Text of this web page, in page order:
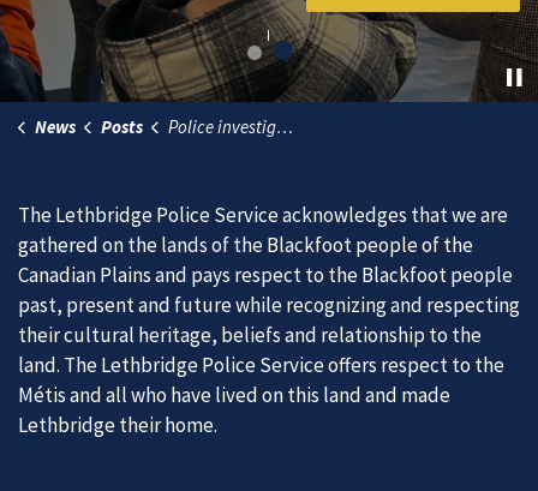
News Posts Police investigating motorcycle collision and reminding operators to ride responsibly
The Lethbridge Police Service acknowledges that we are
gathered on the lands of the Blackfoot people of the
Canadian Plains and pays respect to the Blackfoot people
past, present and future while recognizing and respecting
their cultural heritage, beliefs and relationship to the
land. The Lethbridge Police Service offers respect to the
Métis and all who have lived on this land and made
Lethbridge their home.